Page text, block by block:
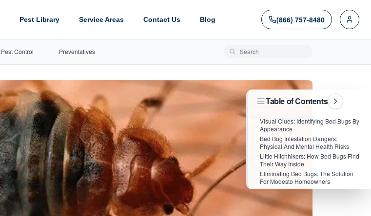
Pest Library Service Areas Contact Us Blog (866) 757-8480
Pest Control Preventatives Search blog posts
Table of Contents
Visual Clues: Identifying Bed Bugs By
Appearance
Bed Bug Infestation Dangers:
Physical And Mental Health Risks
Little Hitchhikers: How Bed Bugs Find
Their Way Inside
Eliminating Bed Bugs: The Solution
For Modesto Homeowners